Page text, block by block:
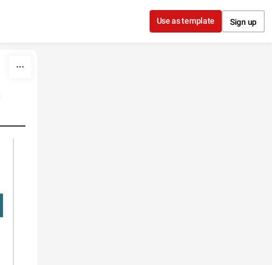
Use as template Sign up